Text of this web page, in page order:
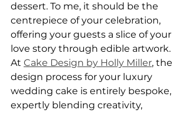
dessert. To me, it should be the
centrepiece of your celebration,
offering your guests a slice of your
love story through edible artwork.
At Cake Design by Holly Miller, the
design process for your luxury
wedding cake is entirely bespoke,
expertly blending creativity,